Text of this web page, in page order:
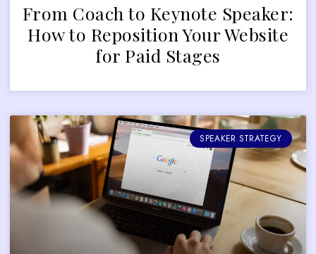
From Coach to Keynote Speaker:
How to Reposition Your Website
for Paid Stages
SPEAKER STRATEGY